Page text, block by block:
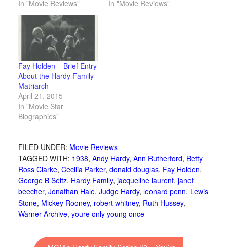
In "Movie Reviews"
In "Movie Reviews"
Fay Holden – Brief Entry
About the Hardy Family
Matriarch
April 21, 2015
In "Movie Star
Biographies"
FILED UNDER: Movie Reviews
TAGGED WITH: 1938, Andy Hardy, Ann Rutherford, Betty
Ross Clarke, Cecilia Parker, donald douglas, Fay Holden,
George B Seitz, Hardy Family, jacqueline laurent, janet
beecher, Jonathan Hale, Judge Hardy, leonard penn, Lewis
Stone, Mickey Rooney, robert whitney, Ruth Hussey,
Warner Archive, youre only young once